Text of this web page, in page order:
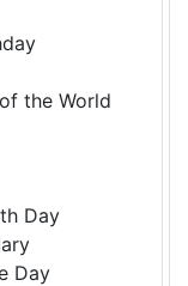
the World
Day
Day